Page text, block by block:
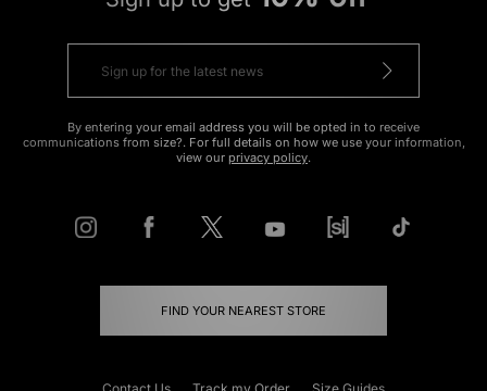
By entering your email address you will be opted in to receive
communications from size?. For full details on how we use your information,
view our privacy policy.
FIND YOUR NEAREST STORE